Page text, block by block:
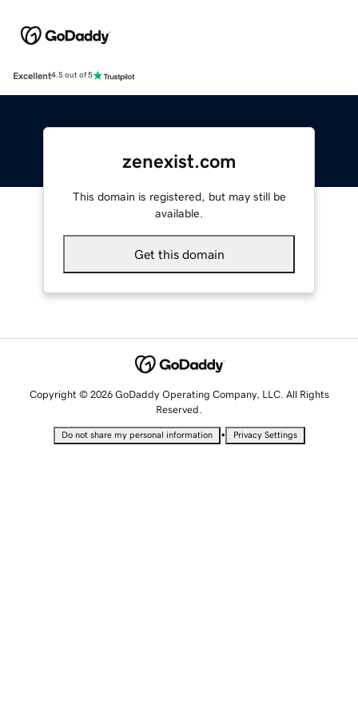
Excellent4.5 out of 5
zenexist.com
This domain is registered, but may still be
available.
Get this domain
Copyright © 2026 GoDaddy Operating Company, LLC. All Rights
Reserved.
Do not share my personal information • Privacy Settings